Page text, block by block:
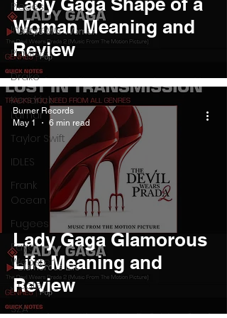
Pieces
Interviews
Playlists
Drake
Kendrick
Lamar
Taylor Swift
IDLES
Frank
Ocean
Fugees
Faye
Webster
J Cole
SZA
Woman Meaning and
Review
Lady Gaga Glamorous
Life Meaning and
Review
Burner Records
May 1
6 min read